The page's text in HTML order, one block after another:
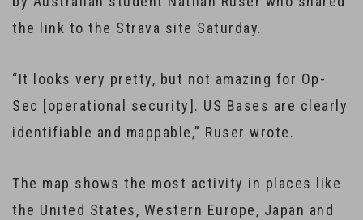
the link to the Strava site Saturday.
“It looks very pretty, but not amazing for Op-
Sec [operational security]. US Bases are clearly
identifiable and mappable,” Ruser wrote.
The map shows the most activity in places like
the United States, Western Europe, Japan and